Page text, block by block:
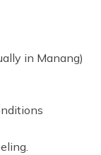
in Manang)